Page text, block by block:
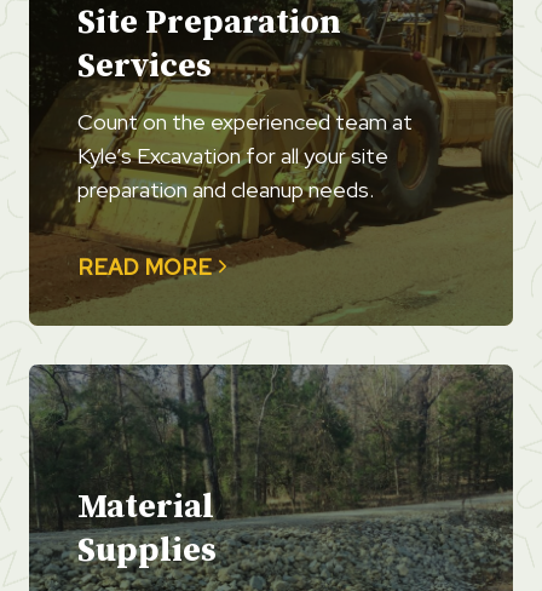
Site Preparation
Services
Count on the experienced team at
Kyle’s Excavation for all your site
preparation and cleanup needs.
READ MORE
Material
Supplies